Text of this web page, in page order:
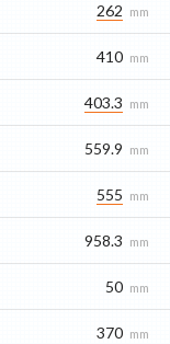
262 mm
410 mm
403.3 mm
559.9 mm
555 mm
958.3 mm
50 mm
370 mm